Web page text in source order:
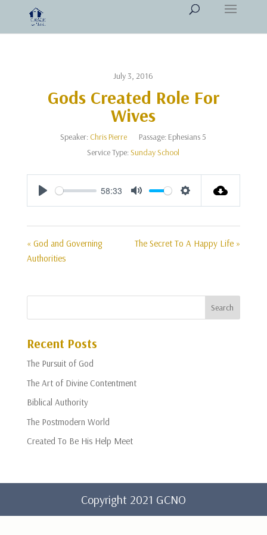
July 3, 2016
Gods Created Role For
Wives
Speaker: Chris Pierre Passage: Ephesians 5
Service Type:Sunday School
Play
58:33
Mute Settings
« God and Governing
Authorities
The Secret To A Happy Life »
Recent Posts
The Pursuit of God
The Art of Divine Contentment
Biblical Authority
The Postmodern World
Created To Be His Help Meet
Copyright 2021 GCNO